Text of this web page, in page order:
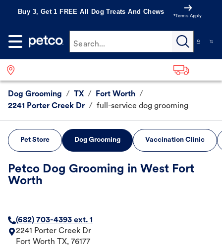
Buy 3, Get 1 FREE All Dog Treats And Chews
*Terms Apply
Search...
Dog Grooming / TX / Fort Worth /
2241 Porter Creek Dr / full-service dog grooming
Pet Store Dog Grooming Vaccination Clinic
Petco Dog Grooming in West Fort
Worth
(682) 703-4393 ext. 1
2241 Porter Creek Dr
Fort Worth
TX, 76177